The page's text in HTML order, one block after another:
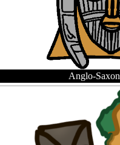
Anglo-Saxon